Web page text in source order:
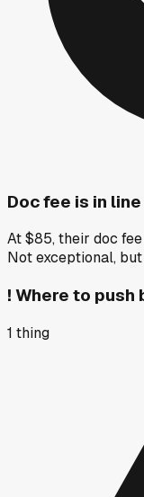
Doc fee is in
At $85, their doc
Not exceptional,
! Where to push
1 thing